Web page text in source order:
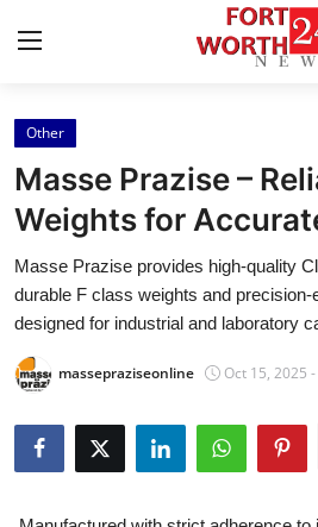
Home
Press Release
Contact
Privacy Policy
About
News Network
Other
Masse Prazise –
Weights for
Masse Prazise provides high-quality
durable F class weights and precision-
designed for industrial and laboratory
massepraziseonline Oct 15, 2025